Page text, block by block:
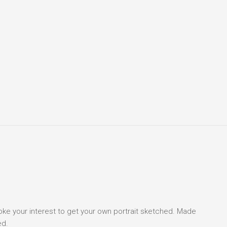
your interest to get your own portrait sketched. Made